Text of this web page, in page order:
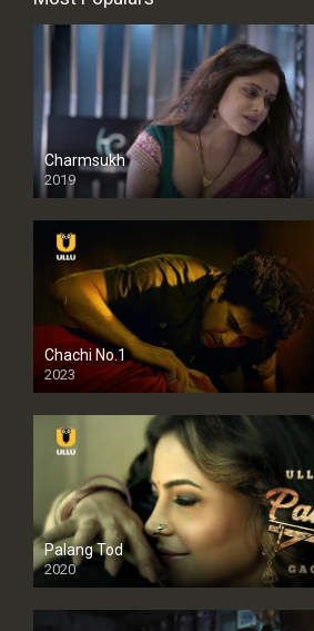
Charmsukh
2019
Chachi No.1
2023
Palang Tod
2020